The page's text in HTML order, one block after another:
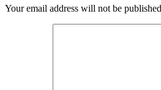
Your email address will not be